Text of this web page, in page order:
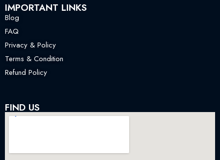
IMPORTANT LINKS
Blog
FAQ
Privacy & Policy
Terms & Condition
Refund Policy
FIND US